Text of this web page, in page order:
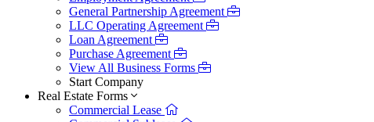
General Partnership Agreement
LLC Operating Agreement
Loan Agreement
Purchase Agreement
View All Business Forms
Start Company
Real Estate Forms
Commercial Lease